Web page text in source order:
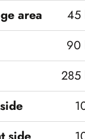
area
45
90
285